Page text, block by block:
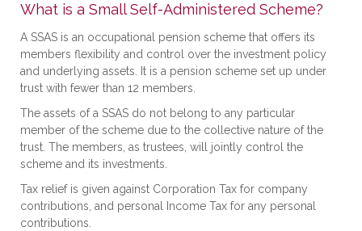
What is a Small Self-Administered Scheme?
A SSAS is an occupational pension scheme that offers its
members flexibility and control over the investment policy
and underlying assets. It is a pension scheme set up under
trust with fewer than 12 members.
The assets of a SSAS do not belong to any particular
member of the scheme due to the collective nature of the
trust. The members, as trustees, will jointly control the
scheme and its investments.
Tax relief is given against Corporation Tax for company
contributions, and personal Income Tax for any personal
contributions.